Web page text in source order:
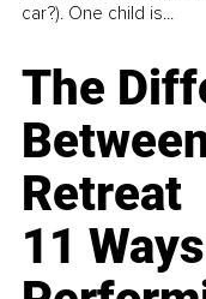
car?). One child is...
The
Retreat
11